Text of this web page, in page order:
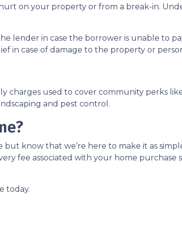
on your property or from a break-in.
lender in case the borrower is unable to
in case of damage to the property or
charges used to cover community perks
and pest control.
know that we’re here to make it as
fee associated with your home purchase
today.